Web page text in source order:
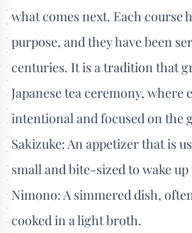
what comes next. Each course
purpose, and they have been
centuries. It is a tradition that
Japanese tea ceremony, where
intentional and focused on the
Sakizuke: An appetizer that is
small and bite-sized to wake
Nimono: A simmered dish,
cooked in a light broth.